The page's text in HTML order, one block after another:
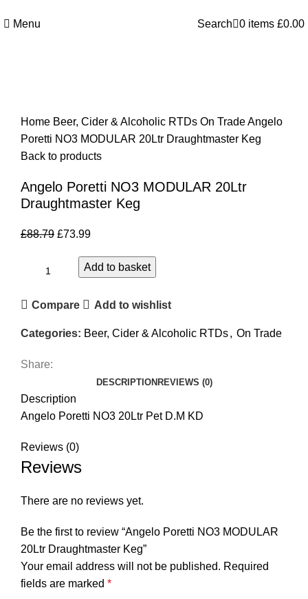
Menu
Search 0 items £0.00
Home Beer, Cider & Alcoholic RTDs On TradeAngelo
Poretti NO3 MODULAR 20Ltr Draughtmaster Keg
Back to products
Angelo Poretti NO3 MODULAR 20Ltr
Draughtmaster Keg
£88.79 £73.99
Add to basket
Compare Add to wishlist
Categories: Beer, Cider & Alcoholic RTDs, On Trade
Share:
DESCRIPTION REVIEWS (0)
Description
Angelo Poretti NO3 20Ltr Pet D.M KD
Reviews (0)
Reviews
There are no reviews yet.
Be the first to review “Angelo Poretti NO3 MODULAR
20Ltr Draughtmaster Keg”
Your email address will not be published. Required
fields are marked *